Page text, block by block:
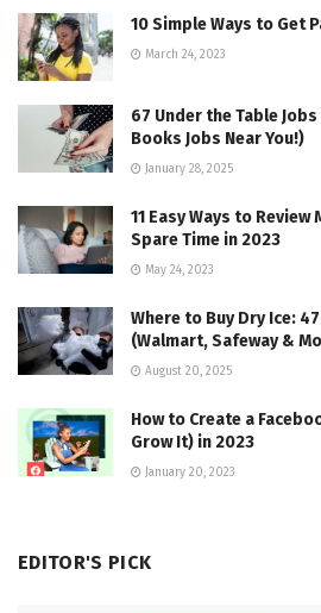
10 Simple Ways to Get
March 24, 2023
67 Under the Table
Books Jobs Near You!)
January 28, 2025
11 Easy Ways to
Spare Time in 2023
May 24, 2023
Where to Buy Dry Ice:
(Walmart, Safeway &
August 20, 2025
How to Create a
Grow It) in 2023
January 20, 2023
EDITOR'S PICK